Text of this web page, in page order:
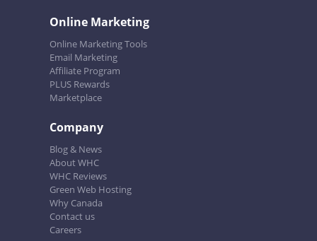
Online Marketing
Online Marketing Tools
Email Marketing
Affiliate Program
PLUS Rewards
Marketplace
Company
Blog & News
About WHC
WHC Reviews
Green Web Hosting
Why Canada
Contact us
Careers